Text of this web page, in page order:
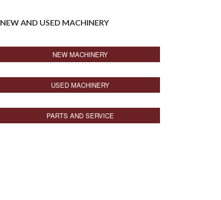
NEW AND USED MACHINERY
NEW MACHINERY
USED MACHINERY
PARTS AND SERVICE